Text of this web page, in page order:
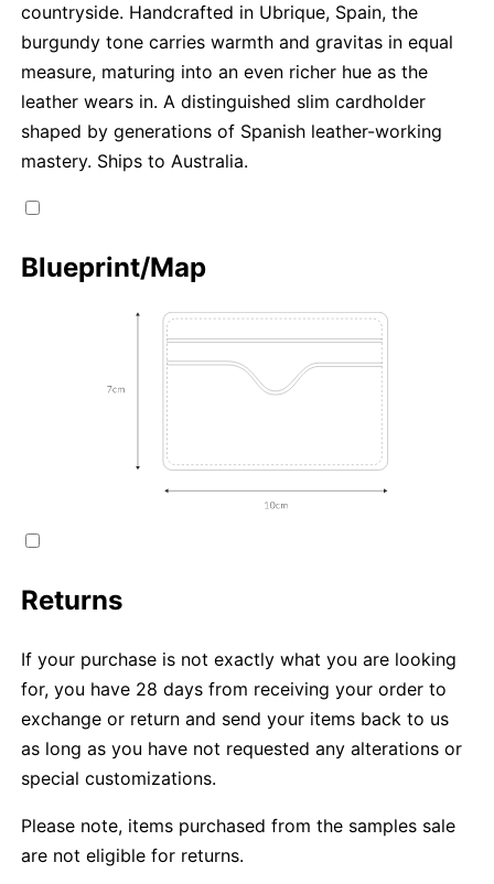
countryside. Handcrafted in Ubrique, Spain, the
burgundy tone carries warmth and gravitas in equal
measure, maturing into an even richer hue as the
leather wears in. A distinguished slim cardholder
shaped by generations of Spanish leather-working
mastery. Ships to Australia.
Blueprint/Map
Returns
If your purchase is not exactly what you are looking
for, you have 28 days from receiving your order to
exchange or return and send your items back to us
as long as you have not requested any alterations or
special customizations.
Please note, items purchased from the samples sale
are not eligible for returns.